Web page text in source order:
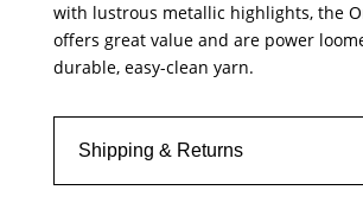
with lustrous metallic highlights, the
offers great value and are power
durable, easy-clean yarn.
Shipping & Returns